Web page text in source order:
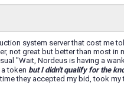
system server that cost me
not great but better than most
"Wait, Nordeus is having a
token but I didn't qualify for the
they accepted my bid, took